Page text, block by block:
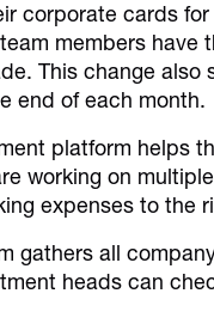
corporate cards
members have
This change also
end of each month.
platform helps
working on
expenses to the
gathers all
heads can